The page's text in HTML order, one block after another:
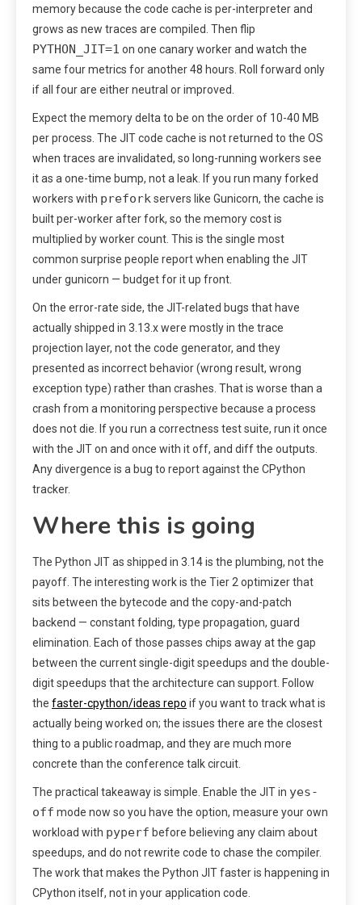
memory because the code cache is per-interpreter and
grows as new traces are compiled. Then flip
PYTHON_JIT=1 on one canary worker and watch the
same four metrics for another 48 hours. Roll forward only
if all four are either neutral or improved.
Expect the memory delta to be on the order of 10-40 MB
per process. The JIT code cache is not returned to the OS
when traces are invalidated, so long-running workers see
it as a one-time bump, not a leak. If you run many forked
workers with preforkservers like Gunicorn, the cache is
built per-worker after fork, so the memory cost is
multiplied by worker count. This is the single most
common surprise people report when enabling the JIT
under gunicorn — budget for it up front.
On the error-rate side, the JIT-related bugs that have
actually shipped in 3.13.x were mostly in the trace
projection layer, not the code generator, and they
presented as incorrect behavior (wrong result, wrong
exception type) rather than crashes. That is worse than a
crash from a monitoring perspective because a process
does not die. If you run a correctness test suite, run it once
with the JIT on and once with it off, and diff the outputs.
Any divergence is a bug to report against the CPython
tracker.
Where this is going
The Python JIT as shipped in 3.14 is the plumbing, not the
payoff. The interesting work is the Tier 2 optimizer that
sits between the bytecode and the copy-and-patch
backend — constant folding, type propagation, guard
elimination. Each of those passes chips away at the gap
between the current single-digit speedups and the double-
digit speedups that the architecture can support. Follow
the faster-cpython/ideas repo if you want to track what is
actually being worked on; the issues there are the closest
thing to a public roadmap, and they are much more
concrete than the conference talk circuit.
The practical takeaway is simple. Enable the JIT in yes-
off mode now so you have the option, measure your own
workload with pyperf before believing any claim about
speedups, and do not rewrite code to chase the compiler.
The work that makes the Python JIT faster is happening in
CPython itself, not in your application code.